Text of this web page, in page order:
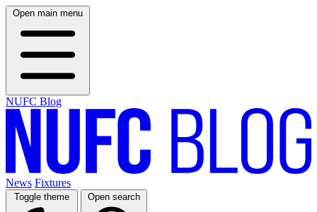
Open main menu
NUFC Blog
News Fixtures
Toggle theme Open search